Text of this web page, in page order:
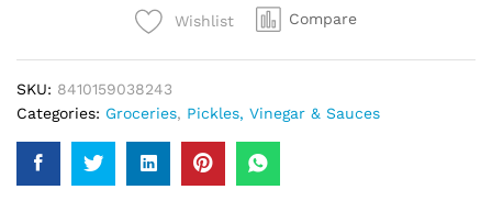
Wishlist Compare
SKU: 8410159038243
Categories: Groceries, Pickles, Vinegar & Sauces